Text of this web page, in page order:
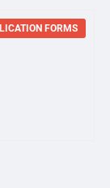
FORMS